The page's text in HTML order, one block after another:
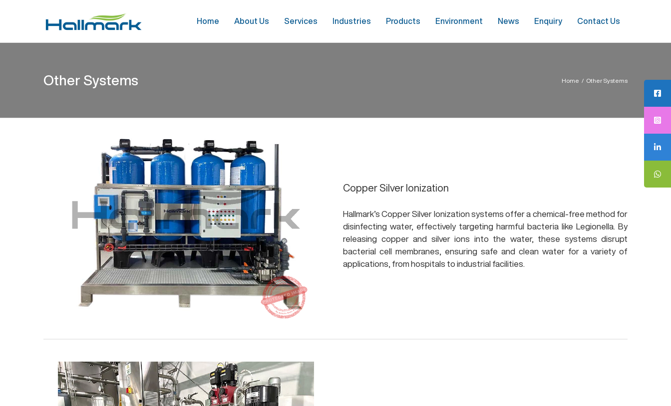
Home About Us Services Industries Products Environment News Enquiry Contact Us
Other Systems Home / Other Systems
Copper Silver Ionization
Hallmark’s Copper Silver Ionization systems offer a chemical-free method for
disinfecting water, effectively targeting harmful bacteria like Legionella. By
releasing copper and silver ions into the water, these systems disrupt
bacterial cell membranes, ensuring safe and clean water for a variety of
applications, from hospitals to industrial facilities.